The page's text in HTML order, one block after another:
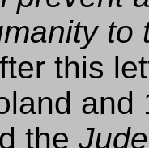
to
this
and
the Jude